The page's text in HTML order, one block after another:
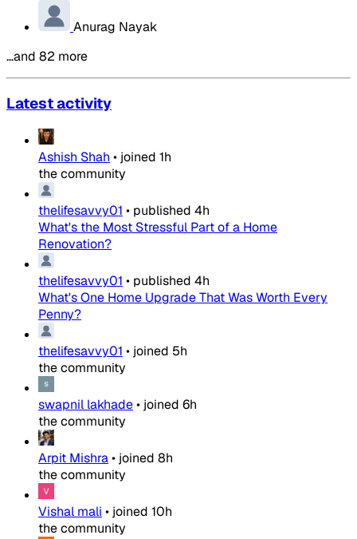
Anurag Nayak
…and 82 more
Latest activity
Ashish Shah • joined 1h
the community
thelifesavvy01 • published 4h
What's the Most Stressful Part of a Home
Renovation?
thelifesavvy01 • published 4h
What's One Home Upgrade That Was Worth Every
Penny?
thelifesavvy01 • joined 5h
the community
swapnil lakhade• joined 6h
the community
Arpit Mishra• joined 8h
the community
Vishal mali • joined 10h
the community